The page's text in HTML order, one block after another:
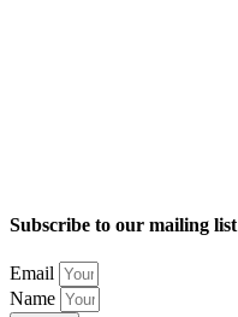
Subscribe to our mailing list
Email
Name